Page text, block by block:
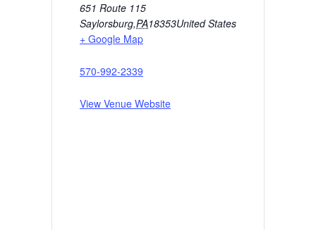
651 Route 115
Saylorsburg,PA18353United States
+ Google Map
570-992-2339
View Venue Website